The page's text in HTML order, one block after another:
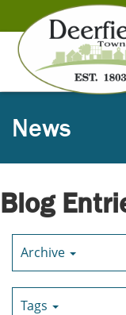
to
Main
Content
News
Blog
Archive
Tags